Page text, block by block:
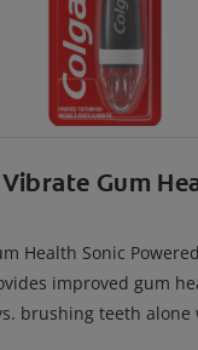
Vibrate Gum
Health Sonic
improved gum
brushing teeth